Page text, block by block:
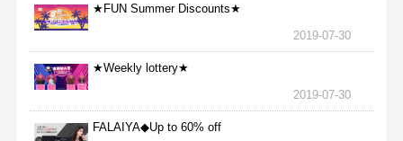
★FUN Summer Discounts★
2019-07-30
★Weekly lottery★
2019-07-30
FALAIYA◆Up to 60% off